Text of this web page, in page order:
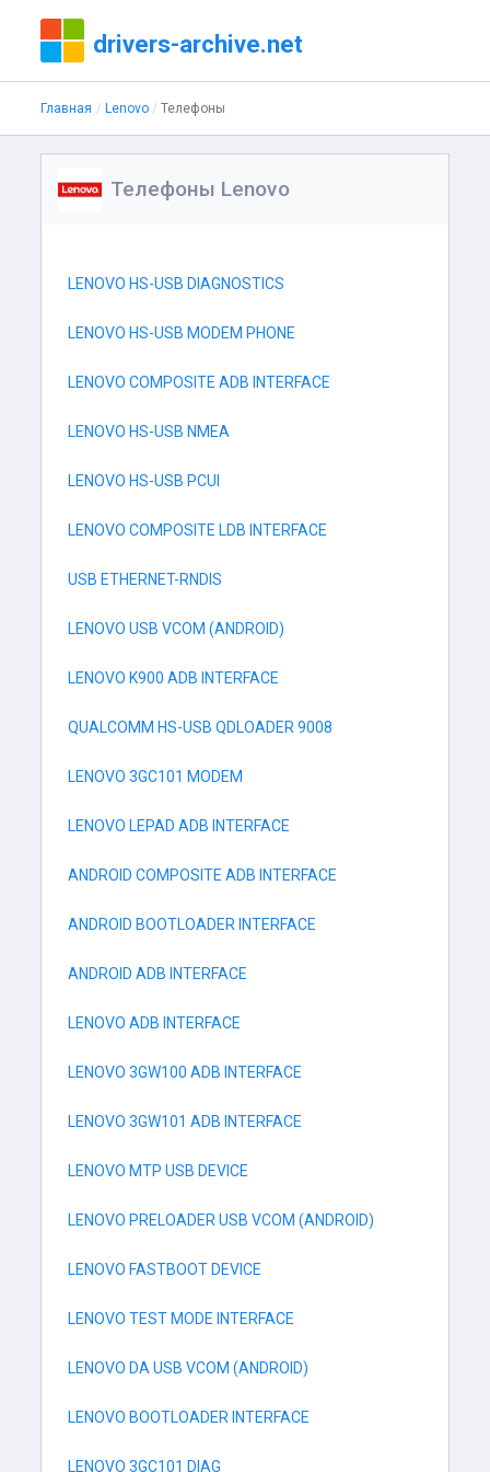
drivers-archive.net
Главная Lenovo Телефоны
Телефоны Lenovo
LENOVO HS-USB DIAGNOSTICS
LENOVO HS-USB MODEM PHONE
LENOVO COMPOSITE ADB INTERFACE
LENOVO HS-USB NMEA
LENOVO HS-USB PCUI
LENOVO COMPOSITE LDB INTERFACE
USB ETHERNET-RNDIS
LENOVO USB VCOM (ANDROID)
LENOVO K900 ADB INTERFACE
QUALCOMM HS-USB QDLOADER 9008
LENOVO 3GC101 MODEM
LENOVO LEPAD ADB INTERFACE
ANDROID COMPOSITE ADB INTERFACE
ANDROID BOOTLOADER INTERFACE
ANDROID ADB INTERFACE
LENOVO ADB INTERFACE
LENOVO 3GW100 ADB INTERFACE
LENOVO 3GW101 ADB INTERFACE
LENOVO MTP USB DEVICE
LENOVO PRELOADER USB VCOM (ANDROID)
LENOVO FASTBOOT DEVICE
LENOVO TEST MODE INTERFACE
LENOVO DA USB VCOM (ANDROID)
LENOVO BOOTLOADER INTERFACE
LENOVO 3GC101 DIAG